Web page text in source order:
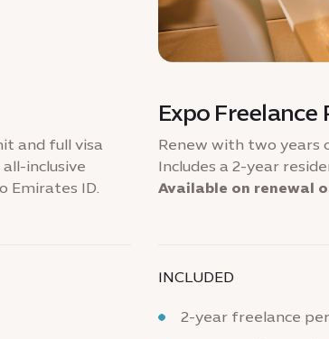
and full visa
inclusive
Emirates ID.
Expo Freelance
Renew with two years
Includes a 2-year
Available on renewal
INCLUDED
2-year freelance